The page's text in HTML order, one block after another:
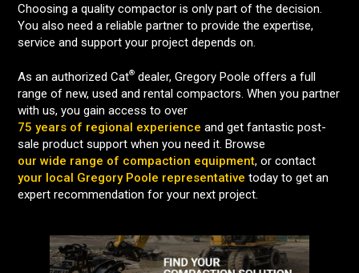
Choosing a quality compactor is only part of the decision.
You also need a reliable partner to provide the expertise,
service and support your project depends on.
As an authorized Cat® dealer, Gregory Poole offers a full
range of new, used and rental compactors. When you partner
with us, you gain access to over
75 years of regional experience and get fantastic post-
sale product support when you need it. Browse
our wide range of compaction equipment, or contact
your local Gregory Poole representative today to get an
expert recommendation for your next project.